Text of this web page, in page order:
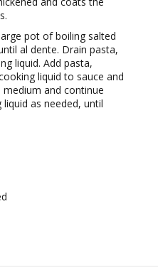
pot of boiling salted
al dente. Drain pasta,
liquid. Add pasta,
liquid to sauce and
and continue
as needed, until